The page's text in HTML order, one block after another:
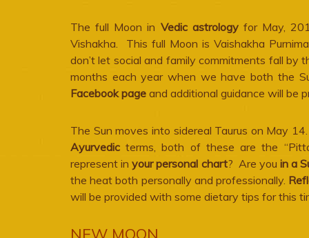
The full Moon in Vedic astrologyfor May,
Vishakha. This full Moon is Vaishakha
don’t let social and family commitments fall
months each year when we have both the
Facebook page and additional guidance will be
The Sun moves into sidereal Taurus on May
Ayurvedic terms, both of these are the
represent inyour personal chart? Are you in a
the heat both personally and professionally.
will be provided with some dietary tips for this
NEW MOON